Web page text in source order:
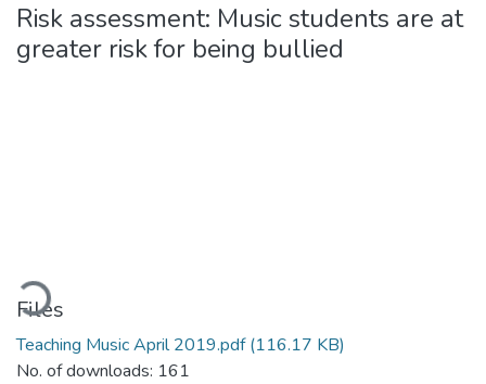
Risk assessment: Music students are at
greater risk for being bullied
Files
Teaching Music April 2019.pdf(116.17 KB)
No. of downloads: 161